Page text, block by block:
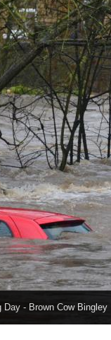
Day - Brown Cow Bingley